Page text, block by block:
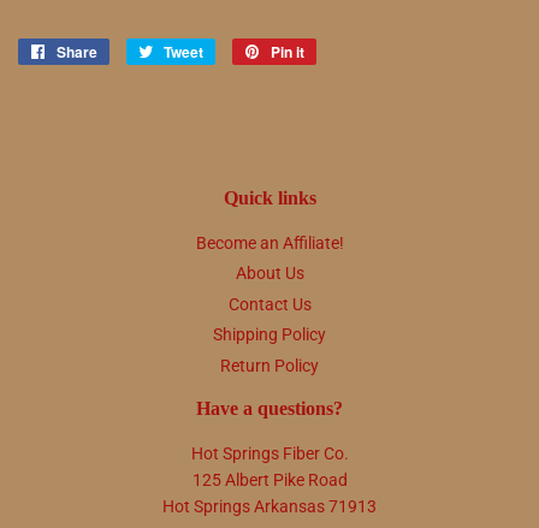
Share
Share
Tweet
Tweet
Pin it
Quick links
Become an Affiliate!
About Us
Contact Us
Shipping Policy
Return Policy
Have a questions?
Hot Springs Fiber Co.
125 Albert Pike Road
Hot Springs Arkansas 71913